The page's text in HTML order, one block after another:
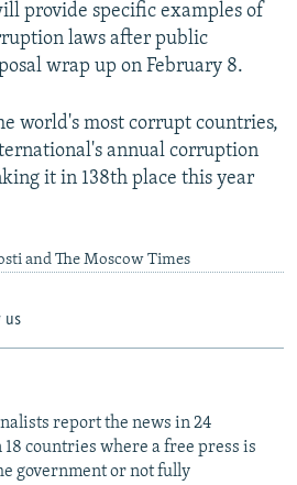
provide specific examples of
laws after public
wrap up on February 8.
world's most corrupt countries,
annual corruption
it in 138th place this year
and The Moscow Times
us
report the news in 24
18 countries where a free press is
government or not fully